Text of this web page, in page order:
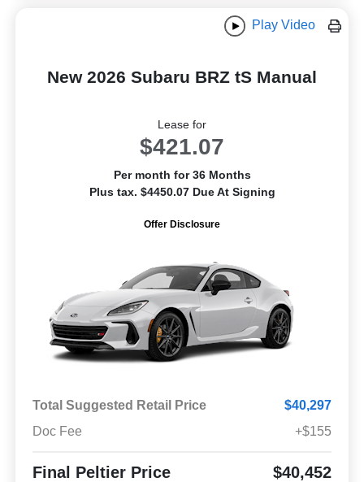
Play Video
New 2026 Subaru BRZ tS Manual
Lease for
$421.07
Per month for 36 Months
Plus tax. $4450.07 Due At Signing
Offer Disclosure
Total Suggested Retail Price
$40,297
Doc Fee
+$155
Final Peltier Price $40,452